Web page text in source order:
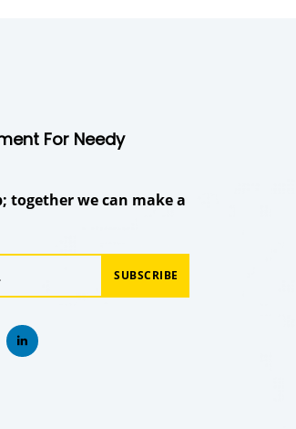
For Needy
together we can make a
SUBSCRIBE